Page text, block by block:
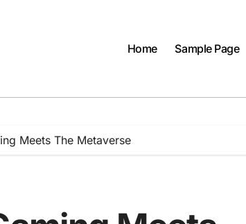
Home Sample Page
Meets The Metaverse